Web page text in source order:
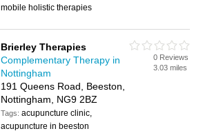
mobile holistic therapies
Brierley Therapies
Complementary Therapy in
Nottingham
191 Queens Road, Beeston,
Nottingham, NG9 2BZ
Tags:acupuncture clinic,
acupuncture in beeston
0 Reviews
3.03 miles